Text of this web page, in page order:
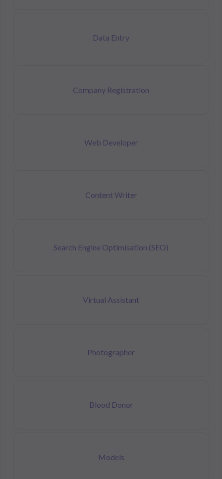
Data Entry
Company Registration
Web Developer
Content Writer
Search Engine Optimisation (SEO)
Virtual Assistant
Photographer
Blood Donor
Models